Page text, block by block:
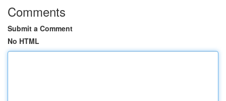
Comments
Submit a Comment
No HTML